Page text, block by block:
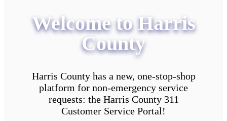
Welcome to Harris
County
Harris County has a new, one-stop-shop
platform for non-emergency service
requests: the Harris County 311
Customer Service Portal!